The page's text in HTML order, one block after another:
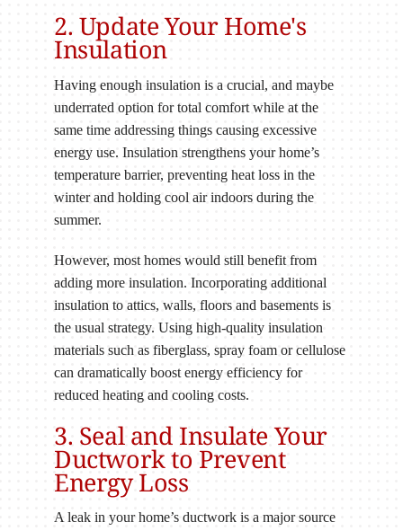
2. Update Your Home's
Insulation
Having enough insulation is a crucial, and maybe
underrated option for total comfort while at the
same time addressing things causing excessive
energy use. Insulation strengthens your home’s
temperature barrier, preventing heat loss in the
winter and holding cool air indoors during the
summer.
However, most homes would still benefit from
adding more insulation. Incorporating additional
insulation to attics, walls, floors and basements is
the usual strategy. Using high-quality insulation
materials such as fiberglass, spray foam or cellulose
can dramatically boost energy efficiency for
reduced heating and cooling costs.
3. Seal and Insulate Your
Ductwork to Prevent
Energy Loss
A leak in your home’s ductwork is a major source